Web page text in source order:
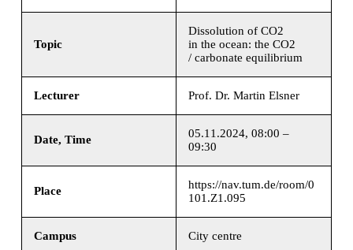
Topic
Dissolution of CO2
in the ocean: the CO2
/ carbonate equilibrium
Lecturer Prof. Dr. Martin Elsner
Date, Time
05.11.2024, 08:00 –
09:30
Place
https://nav.tum.de/room/0
101.Z1.095
Campus City centre